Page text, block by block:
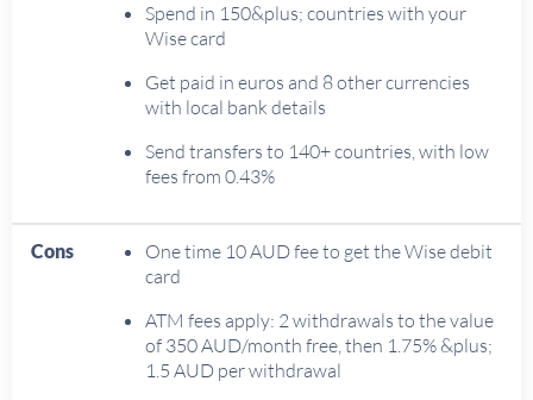
Spend in 150&plus; countries with your
Wise card
Get paid in euros and 8 other currencies
with local bank details
Send transfers to 140+ countries, with low
fees from 0.43%
Cons
One time 10 AUD fee to get the Wise debit
card
ATM fees apply: 2 withdrawals to the value
of 350 AUD/month free, then 1.75% &plus;
1.5 AUD per withdrawal